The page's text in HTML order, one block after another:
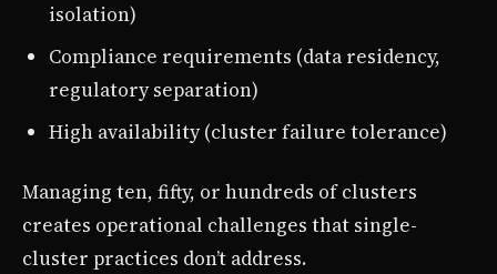
isolation)
Compliance requirements (data residency,
regulatory separation)
High availability (cluster failure tolerance)
Managing ten, fifty, or hundreds of clusters
creates operational challenges that single-
cluster practices don’t address.